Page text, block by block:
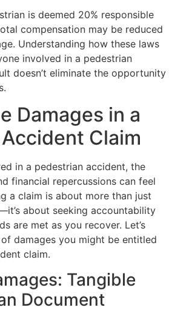
is deemed 20% responsible
compensation may be reduced
Understanding how these laws
involved in a pedestrian
doesn’t eliminate the opportunity
Damages in a
Claim
in a pedestrian accident, the
financial repercussions can feel
a claim is about more than just
about seeking accountability
are met as you recover. Let’s
damages you might be entitled
claim.
Tangible
Document